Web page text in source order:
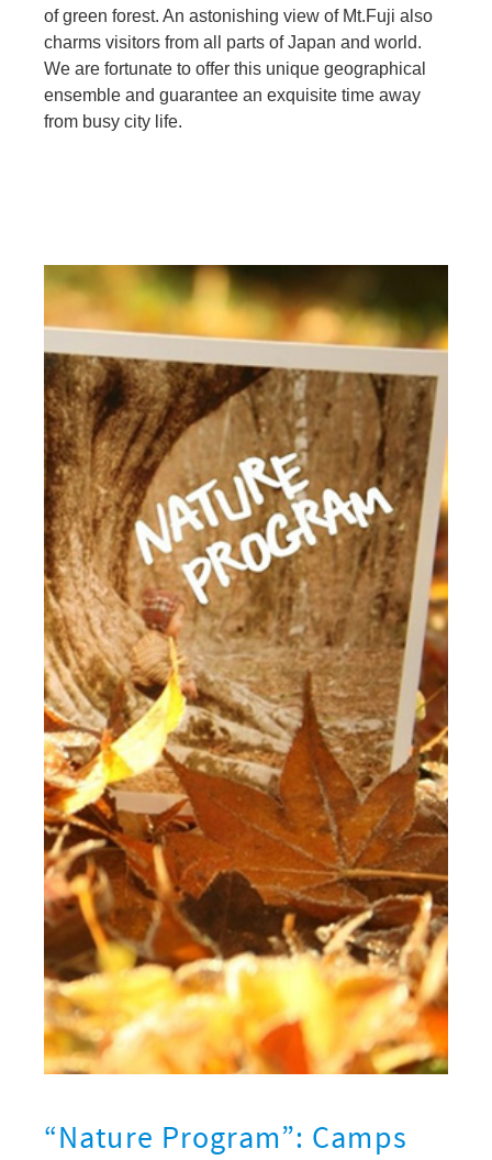
of green forest. An astonishing view of Mt.Fuji also
charms visitors from all parts of Japan and world.
We are fortunate to offer this unique geographical
ensemble and guarantee an exquisite time away
from busy city life.
“Nature Program”: Camps